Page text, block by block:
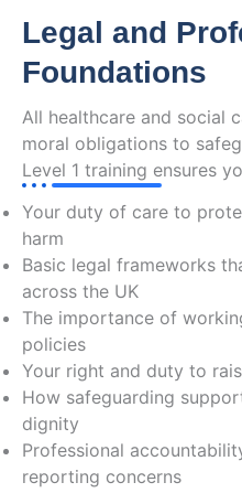
Legal and
Foundations
All healthcare and social
moral obligations to
Level 1 training ensures
Your duty of care to
harm
Basic legal frameworks
across the UK
The importance of
policies
Your right and duty to
How safeguarding
dignity
Professional
reporting concerns